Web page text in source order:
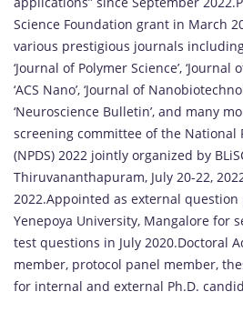
Science Foundation grant in March
various prestigious journals including
‘Journal of Polymer Science’, ‘Journal
‘ACS Nano’, ‘Journal of
‘Neuroscience Bulletin’, and many
screening committee of the National
(NPDS) 2022 jointly organized by
Thiruvananthapuram, July 20-22,
2022.Appointed as external
Yenepoya University, Mangalore for
test questions in July 2020.Doctoral
member, protocol panel member,
for internal and external Ph.D.